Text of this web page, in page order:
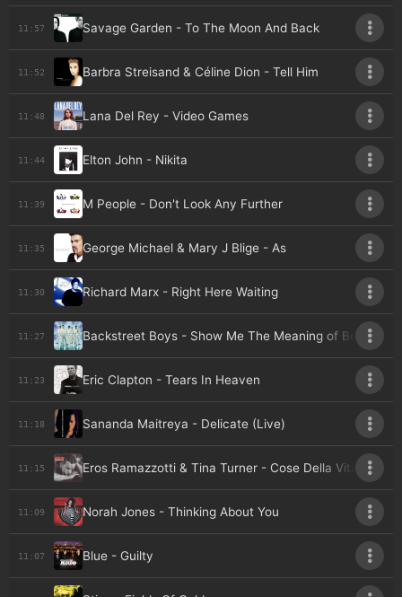
11:57 Savage Garden - To The Moon And Back
11:52 Barbra Streisand & Céline Dion - Tell Him
11:48 Lana Del Rey - Video Games
11:44 Elton John - Nikita
11:39 M People - Don't Look Any Further
11:35 George Michael & Mary J Blige - As
11:30 Richard Marx - Right Here Waiting
11:27 Backstreet Boys - Show Me The Meaning of Being
11:23 Eric Clapton - Tears In Heaven
11:18 Sananda Maitreya - Delicate (Live)
11:15 Eros Ramazzotti & Tina Turner - Cose Della Vita
11:09 Norah Jones - Thinking About You
11:07 Blue - Guilty